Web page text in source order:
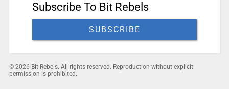
Subscribe To Bit Rebels
SUBSCRIBE
© 2026 Bit Rebels. All rights reserved. Reproduction without explicit
permission is prohibited.